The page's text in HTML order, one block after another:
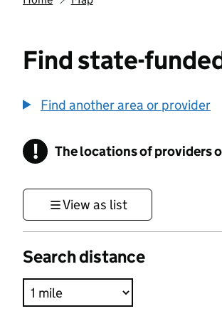
Find state-
Find another area or provider
! Information
The locations of providers
View as list
Search distance